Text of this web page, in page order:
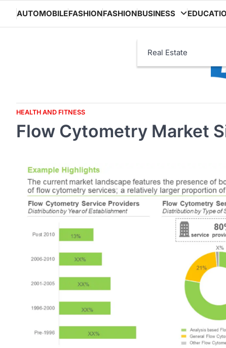
content
AUTOMOBILEFASHIONFASHIONBUSINESS
Real Estate
HEALTH AND FITNESS
Flow Cytometry Market